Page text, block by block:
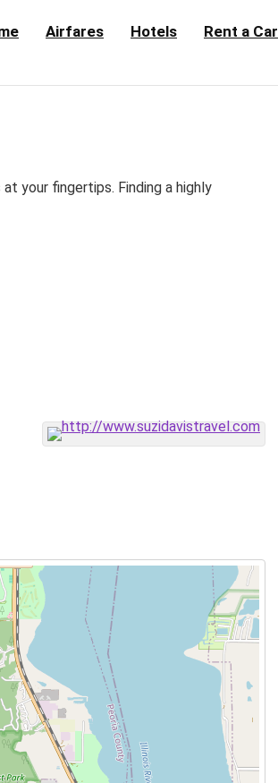
Airfares Hotels Rent a Car
your fingertips. Finding a highly